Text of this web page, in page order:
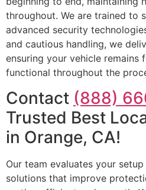
throughout. We are trained to
advanced security
and cautious handling, we
ensuring your vehicle remains
functional throughout the
Contact (888)
Trusted Best
in Orange, CA!
Our team evaluates your
solutions that improve